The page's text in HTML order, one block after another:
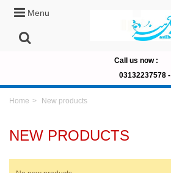
Menu
Call us now :
03132237578 -
Home > New products
NEW PRODUCTS